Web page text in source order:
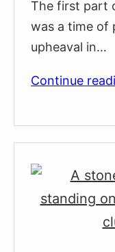
The first part
was a time of
upheaval in…
Continue